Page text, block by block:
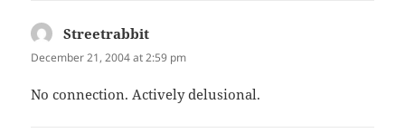
Streetrabbit
December 21, 2004 at 2:59 pm
No connection. Actively delusional.